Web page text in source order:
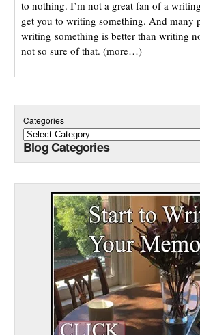
to nothing. I’m not a great fan of a
get you to writing something. And many
writing something is better than writing
not so sure of that. (more…)
Categories
Blog Categories